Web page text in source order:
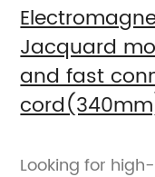
Jacquard
and fast
Looking for